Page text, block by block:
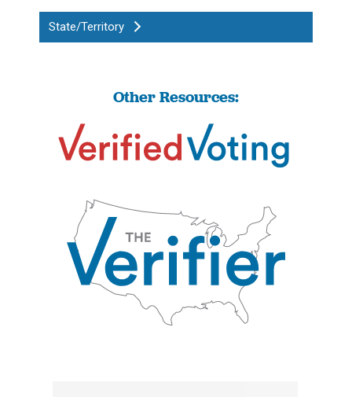
State/Territory
Other Resources: